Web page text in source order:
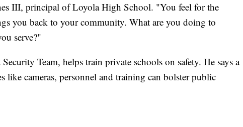
III, principal of Loyola High School. "You feel for the
you back to your community. What are you doing to
serve?"
Team, helps train private schools on safety. He says a
like cameras, personnel and training can bolster public